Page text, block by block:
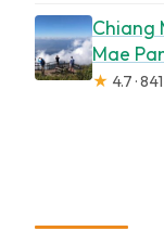
Chiang
Mae
★ 4.7 ·